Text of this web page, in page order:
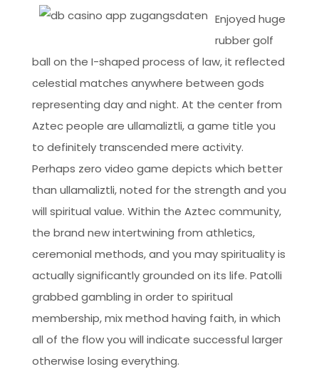
Enjoyed huge
rubber golf
ball on the I-shaped process of law, it reflected
celestial matches anywhere between gods
representing day and night. At the center from
Aztec people are ullamaliztli, a game title you
to definitely transcended mere activity.
Perhaps zero video game depicts which better
than ullamaliztli, noted for the strength and you
will spiritual value. Within the Aztec community,
the brand new intertwining from athletics,
ceremonial methods, and you may spirituality is
actually significantly grounded on its life. Patolli
grabbed gambling in order to spiritual
membership, mix method having faith, in which
all of the flow you will indicate successful larger
otherwise losing everything.